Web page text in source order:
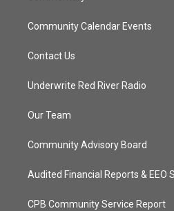
Community Calendar Events
Contact Us
Underwrite Red River Radio
Our Team
Community Advisory Board
Audited Financial Reports & EEO
CPB Community Service Report